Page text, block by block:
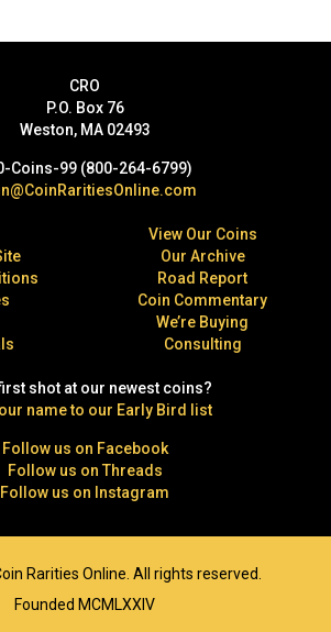
CRO
P.O. Box 76
Weston, MA 02493
Coins-99 (800-264-6799)
View Our Coins
Our Archive
Road Report
Coin Commentary
We’re Buying
Consulting
shot at our newest coins?
name to our Early Bird list
Follow us on Facebook
Follow us on Threads
Follow us on Instagram
Rarities Online. All rights reserved.
Founded MCMLXXIV